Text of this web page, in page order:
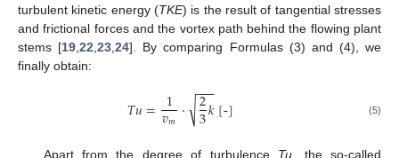
turbulent kinetic energy (TKE) is the result of tangential stresses
and frictional forces and the vortex path behind the flowing plant
stems [19 ,22 ,23 ,24]. By comparing Formulas (3) and (4), we
finally obtain:
𝑇𝑢= 1
𝑣𝑚⋅ 2
3𝑘
−−
−
√ [-] (5)
Apart from the degree of turbulence Tu , the so-called